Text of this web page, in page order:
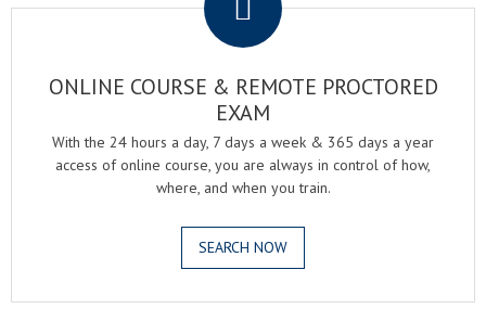
ONLINE COURSE & REMOTE PROCTORED
EXAM
With the 24 hours a day, 7 days a week & 365 days a year
access of online course, you are always in control of how,
where, and when you train.
SEARCH NOW